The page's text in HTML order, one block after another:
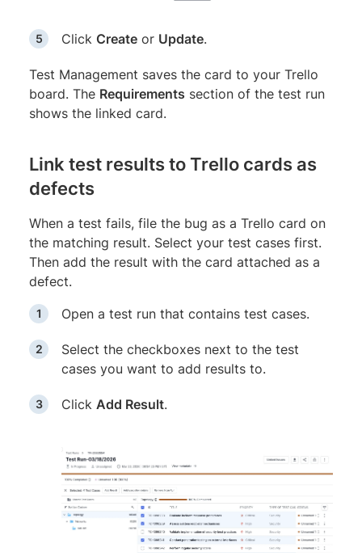
Click Create or Update.
Test Management saves the card to your Trello
board. The Requirements section of the test run
shows the linked card.
Link test results to Trello cards as
defects
When a test fails, file the bug as a Trello card on
the matching result. Select your test cases first.
Then add the result with the card attached as a
defect.
Open a test run that contains test cases.
Select the checkboxes next to the test
cases you want to add results to.
Click Add Result.